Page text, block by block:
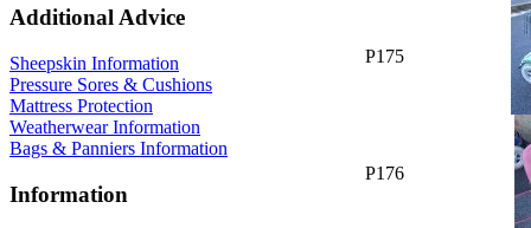
Additional Advice
Sheepskin Information
Pressure Sores & Cushions
Mattress Protection
Weatherwear Information
Bags & Panniers Information
Information
P175
P176